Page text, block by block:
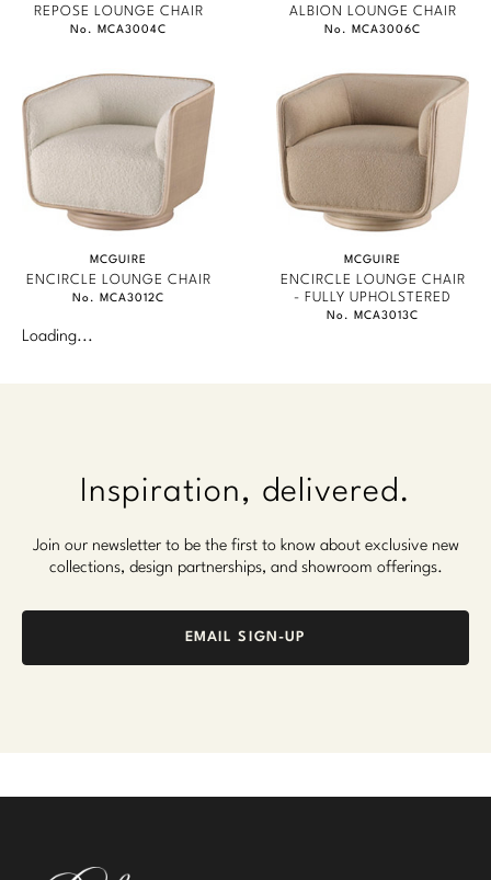
REPOSE LOUNGE CHAIR
No. MCA3004C
ALBION LOUNGE CHAIR
No. MCA3006C
MCGUIRE
ENCIRCLE LOUNGE CHAIR
No. MCA3012C
MCGUIRE
ENCIRCLE LOUNGE CHAIR
- FULLY UPHOLSTERED
No. MCA3013C
Loading...
Inspiration, delivered.
Join our newsletter to be the first to know about exclusive new
collections, design partnerships, and showroom offerings.
EMAIL SIGN-UP